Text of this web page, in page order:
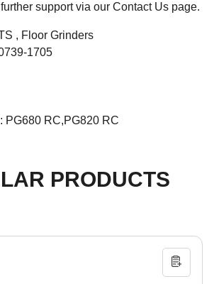
support via our Contact Us page.
, Floor Grinders
1705
PG680 RC,PG820 RC
PRODUCTS